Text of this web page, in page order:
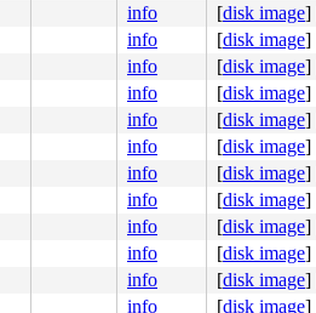
info [disk image]
info [disk image]
info [disk image]
info [disk image]
info [disk image]
info [disk image]
info [disk image]
info [disk image]
info [disk image]
info [disk image]
info [disk image]
info [disk image]